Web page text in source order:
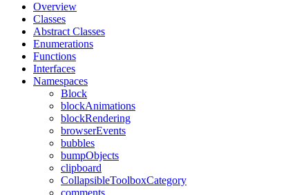
Overview
Classes
Abstract Classes
Enumerations
Functions
Interfaces
Namespaces
Block
blockAnimations
blockRendering
browserEvents
bubbles
bumpObjects
clipboard
CollapsibleToolboxCategory
comments